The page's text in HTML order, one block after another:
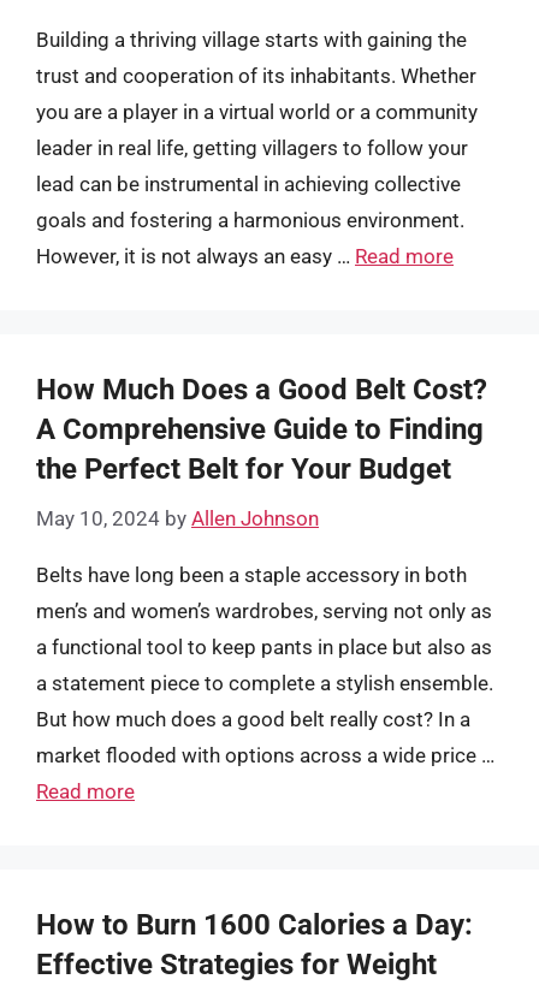
Building a thriving village starts with gaining the
trust and cooperation of its inhabitants. Whether
you are a player in a virtual world or a community
leader in real life, getting villagers to follow your
lead can be instrumental in achieving collective
goals and fostering a harmonious environment.
However, it is not always an easy … Read more
How Much Does a Good Belt Cost?
A Comprehensive Guide to Finding
the Perfect Belt for Your Budget
May 10, 2024 by Allen Johnson
Belts have long been a staple accessory in both
men’s and women’s wardrobes, serving not only as
a functional tool to keep pants in place but also as
a statement piece to complete a stylish ensemble.
But how much does a good belt really cost? In a
market flooded with options across a wide price …
Read more
How to Burn 1600 Calories a Day:
Effective Strategies for Weight